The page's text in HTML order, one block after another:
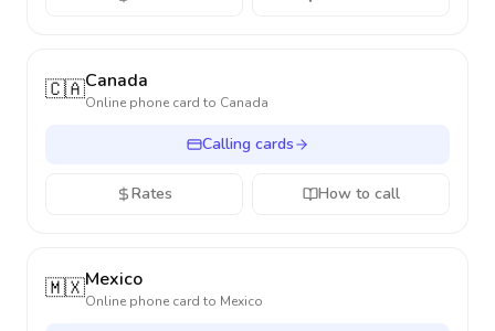
🇨🇦Canada
Online phone card to Canada
Calling cards
Rates How to call
🇲🇽Mexico
Online phone card to Mexico